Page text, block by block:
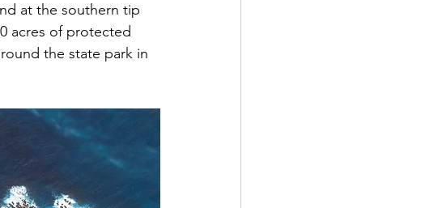
at the southern tip
acres of protected
the state park in